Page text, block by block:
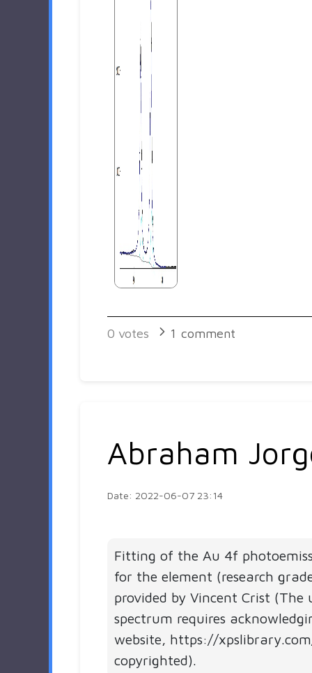
0 votes 1 comment
Abraham
Date: 2022-06-07 23:14
Fitting of the Au 4f
for the element (research
provided by Vincent Crist (The
spectrum requires
website, https://
copyrighted).